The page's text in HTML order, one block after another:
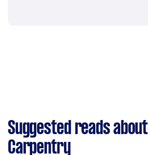
Suggested reads about
Carpentry